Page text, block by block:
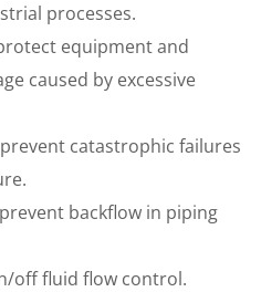
processes.
equipment and
caused by excessive
catastrophic failures
backflow in piping
off fluid flow control.